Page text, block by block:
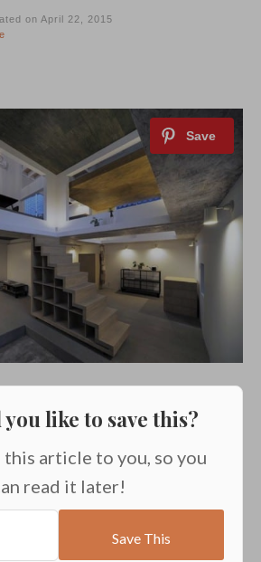
on April 22, 2015
like to save this?
article to you, so you
read it later!